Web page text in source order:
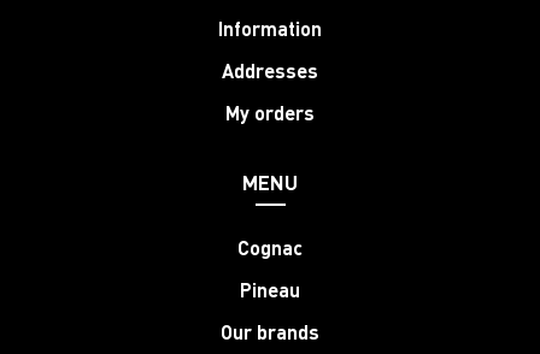
Information
Addresses
My orders
MENU
Cognac
Pineau
Our brands